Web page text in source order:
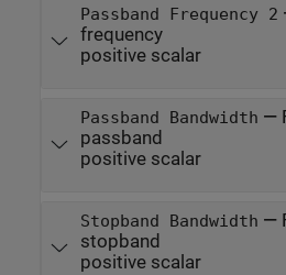
Passband Frequency 2
frequency
positive scalar
Passband Bandwidth —
passband
positive scalar
Stopband Bandwidth —
stopband
positive scalar